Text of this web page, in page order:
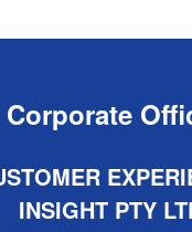
Corporate
INSIGHT PTY